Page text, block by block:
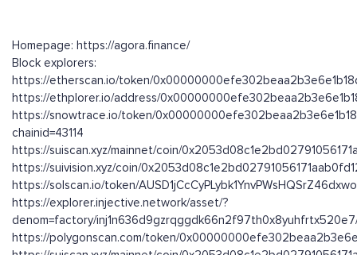
Homepage: https://agora.finance/
Block explorers:
https://etherscan.io/token/
https://ethplorer.io/address/
https://snowtrace.io/token/
chainid=43114
https://suiscan.xyz/mainnet/coin/
https://suivision.xyz/coin/
https://solscan.io/token/
https://explorer.injective.network/asset/?
denom=factory/
https://polygonscan.com/token/